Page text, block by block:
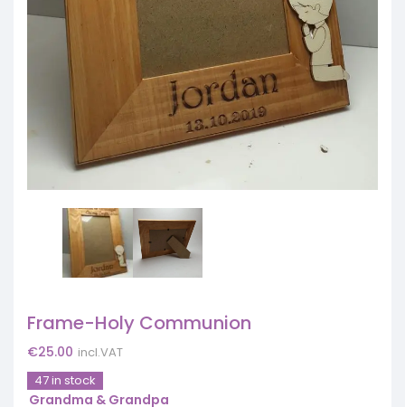
Frame-Holy Communion
€25.00 incl.VAT
47 in stock
Grandma & Grandpa